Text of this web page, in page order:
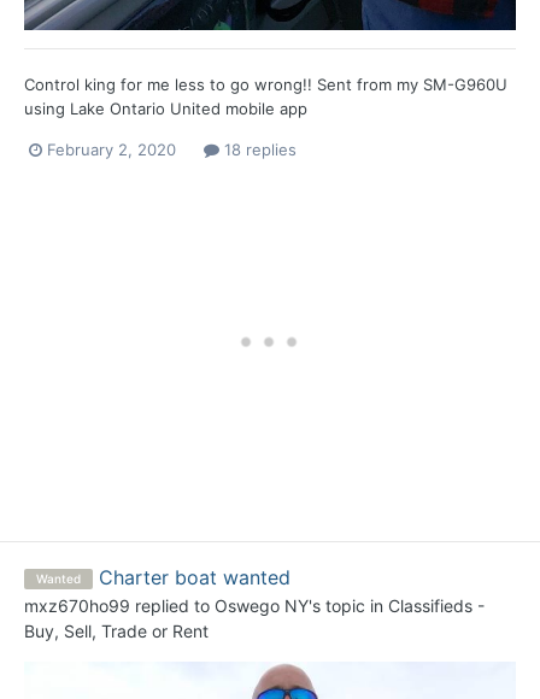
Control king for me less to go wrong!! Sent from my SM-G960U
using Lake Ontario United mobile app
February 2, 2020 18 replies
Wanted Charter boat wanted
mxz670ho99 replied to Oswego NY's topic in Classifieds -
Buy, Sell, Trade or Rent